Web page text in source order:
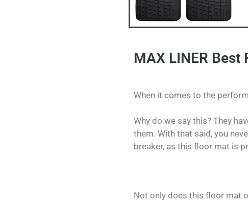
MAX LINER
When it comes to the
Why do we say this? They
them. With that said, you
breaker, as this floor mat is
Not only does this floor mat